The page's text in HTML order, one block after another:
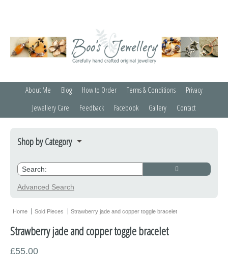
About Me Blog How to Order Terms & Conditions
Privacy
Jewellery Care
Feedback Facebook Gallery Contact
Shop by Category
Bracelets
Miscellaneous
Advanced Search
Home Sold Pieces Strawberry jade and copper toggle bracelet
Strawberry jade and copper toggle bracelet
£55.00